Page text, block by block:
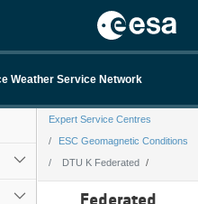
Weather Service Network
Expert Service Centres
ESC Geomagnetic Conditions
DTU K Federated
Federated